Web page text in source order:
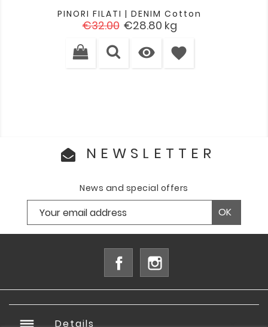
PINORI FILATI | DENIM Cotton
Regular
€32.00 Price
€28.80 kg
 favorite
NEWSLETTER
News and special offers
Facebook
Details